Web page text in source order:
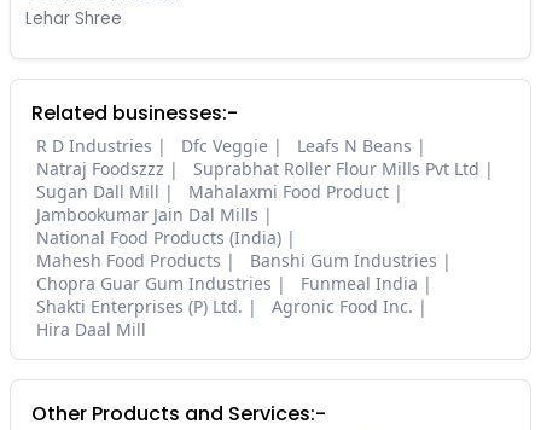
Lehar Shree
Related businesses:-
R D Industries Dfc Veggie
Leafs N Beans
Natraj Foodszzz
Suprabhat Roller Flour Mills Pvt Ltd
Sugan Dall Mill
Mahalaxmi Food Product
Jambookumar Jain Dal Mills
National Food Products (India)
Mahesh Food Products
Banshi Gum Industries
Chopra Guar Gum Industries
Funmeal India
Shakti Enterprises (P) Ltd.
Agronic Food Inc.
Hira Daal Mill
Other Products and Services:-